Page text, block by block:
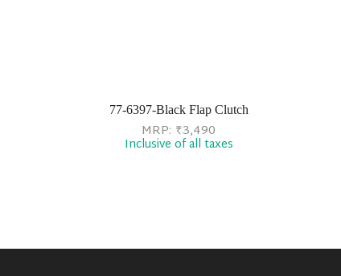
77-6397-Black Flap Clutch
MRP: ₹3,490
Inclusive of all taxes